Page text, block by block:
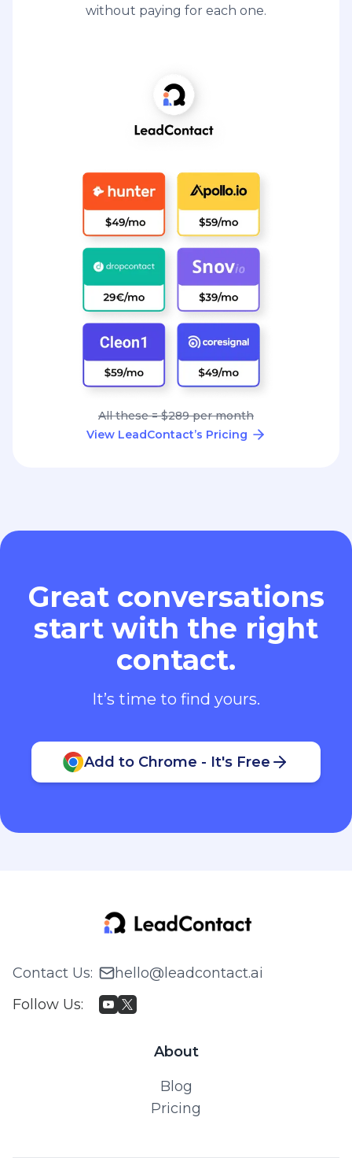
without paying for each one.
All these = $289 per month
View LeadContact’s Pricing
Great conversations
start with the right
contact.
It’s time to find yours.
Add to Chrome - It's Free
Contact Us:
hello@leadcontact.ai
Follow Us:
About
Blog
Pricing